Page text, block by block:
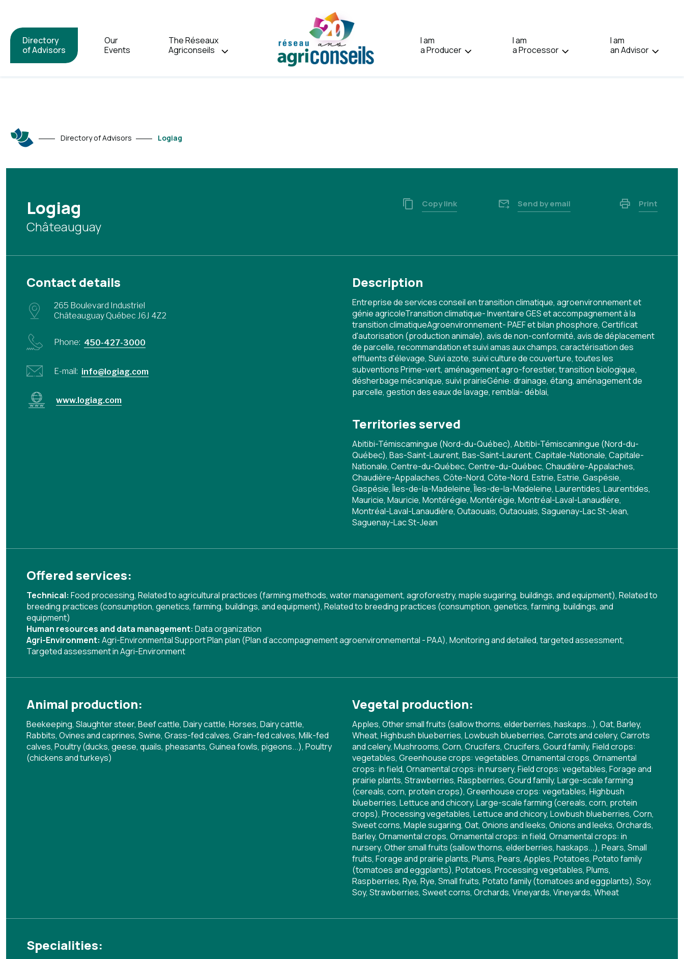
Directory
of Advisors
Our
Events
The Réseaux
Agriconseils
I am
a Producer
I am
a Processor
I am
an Advisor
Directory of Advisors Logiag
Logiag
Châteauguay
Copy link Send by email Print
Contact details
265 Boulevard Industriel
Châteauguay Québec J6J 4Z2
Phone: 450-427-3000
E-mail: info@logiag.com
www.logiag.com
Description
Entreprise de services conseil en transition climatique, agroenvironnement et
génie agricoleTransition climatique- Inventaire GES et accompagnement à la
transition climatiqueAgroenvironnement- PAEF et bilan phosphore, Certificat
d'autorisation (production animale), avis de non-conformité, avis de déplacement
de parcelle, recommandation et suivi amas aux champs, caractérisation des
effluents d'élevage, Suivi azote, suivi culture de couverture, toutes les
subventions Prime-vert, aménagement agro-forestier, transition biologique,
désherbage mécanique, suivi prairieGénie: drainage, étang, aménagement de
parcelle, gestion des eaux de lavage, remblai- déblai,
Territories served
Abitibi-Témiscamingue (Nord-du-Québec), Abitibi-Témiscamingue (Nord-du-
Québec), Bas-Saint-Laurent, Bas-Saint-Laurent, Capitale-Nationale, Capitale-
Nationale, Centre-du-Québec, Centre-du-Québec, Chaudière-Appalaches,
Chaudière-Appalaches, Côte-Nord, Côte-Nord, Estrie, Estrie, Gaspésie,
Gaspésie, Îles-de-la-Madeleine, Îles-de-la-Madeleine, Laurentides, Laurentides,
Mauricie, Mauricie, Montérégie, Montérégie, Montréal-Laval-Lanaudière,
Montréal-Laval-Lanaudière, Outaouais, Outaouais, Saguenay-Lac St-Jean,
Saguenay-Lac St-Jean
Offered services:
Technical: Food processing, Related to agricultural practices (farming methods, water management, agroforestry, maple sugaring, buildings, and equipment), Related to
breeding practices (consumption, genetics, farming, buildings, and equipment), Related to breeding practices (consumption, genetics, farming, buildings, and
equipment)
Human resources and data management: Data organization
Agri-Environment: Agri-Environmental Support Plan plan (Plan d’accompagnement agroenvironnemental - PAA), Monitoring and detailed, targeted assessment,
Targeted assessment in Agri-Environment
Animal production:
Beekeeping, Slaughter steer, Beef cattle, Dairy cattle, Horses, Dairy cattle,
Rabbits, Ovines and caprines, Swine, Grass-fed calves, Grain-fed calves, Milk-fed
calves, Poultry (ducks, geese, quails, pheasants, Guinea fowls, pigeons...), Poultry
(chickens and turkeys)
Vegetal production:
Apples, Other small fruits (sallow thorns, elderberries, haskaps...), Oat, Barley,
Wheat, Highbush blueberries, Lowbush blueberries, Carrots and celery, Carrots
and celery, Mushrooms, Corn, Crucifers, Crucifers, Gourd family, Field crops:
vegetables, Greenhouse crops: vegetables, Ornamental crops, Ornamental
crops: in field, Ornamental crops: in nursery, Field crops: vegetables, Forage and
prairie plants, Strawberries, Raspberries, Gourd family, Large-scale farming
(cereals, corn, protein crops), Greenhouse crops: vegetables, Highbush
blueberries, Lettuce and chicory, Large-scale farming (cereals, corn, protein
crops), Processing vegetables, Lettuce and chicory, Lowbush blueberries, Corn,
Sweet corns, Maple sugaring, Oat, Onions and leeks, Onions and leeks, Orchards,
Barley, Ornamental crops, Ornamental crops: in field, Ornamental crops: in
nursery, Other small fruits (sallow thorns, elderberries, haskaps...), Pears, Small
fruits, Forage and prairie plants, Plums, Pears, Apples, Potatoes, Potato family
(tomatoes and eggplants), Potatoes, Processing vegetables, Plums,
Raspberries, Rye, Rye, Small fruits, Potato family (tomatoes and eggplants), Soy,
Soy, Strawberries, Sweet corns, Orchards, Vineyards, Vineyards, Wheat
Specialities: